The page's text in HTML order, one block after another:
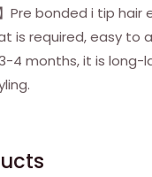
】Pre bonded i tip
is required, easy
3-4 months, it is